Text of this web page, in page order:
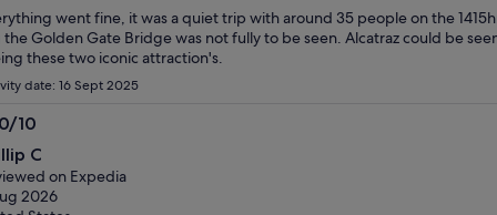
went fine, it was a quiet trip with around 35 people on the
Golden Gate Bridge was not fully to be seen. Alcatraz could be
these two iconic attraction's.
date: 16 Sept 2025
10
C
on Expedia
2026